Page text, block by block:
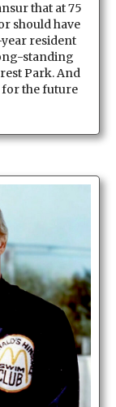
that at 75
should have
year resident
standing
Park. And
the future